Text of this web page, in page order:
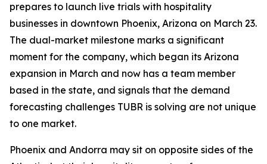
prepares to launch live trials with hospitality
businesses in downtown Phoenix, Arizona on March 23.
The dual-market milestone marks a significant
moment for the company, which began its Arizona
expansion in March and now has a team member
based in the state, and signals that the demand
forecasting challenges TUBR is solving are not unique
to one market.
Phoenix and Andorra may sit on opposite sides of the